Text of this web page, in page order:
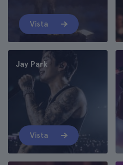
Vista
Jay Park
Vista